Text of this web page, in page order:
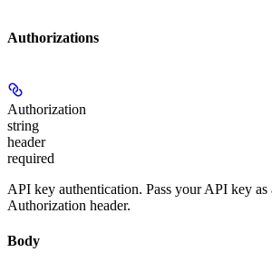
Authorizations
Authorization
string
header
required
API key authentication. Pass your API key as
Authorization header.
Body